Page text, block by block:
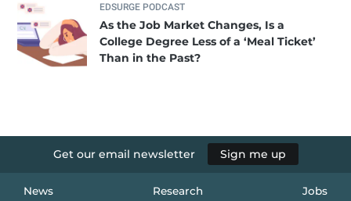
EDSURGE PODCAST
As the Job Market Changes, Is a
College Degree Less of a ‘Meal Ticket’
Than in the Past?
Get our email newsletter Sign me up
News Research Jobs